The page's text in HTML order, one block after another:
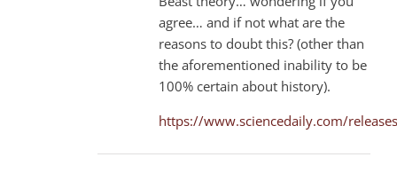
agree… and if not what are the
reasons to doubt this? (other than
the aforementioned inability to be
100% certain about history).
https://www.sciencedaily.com/